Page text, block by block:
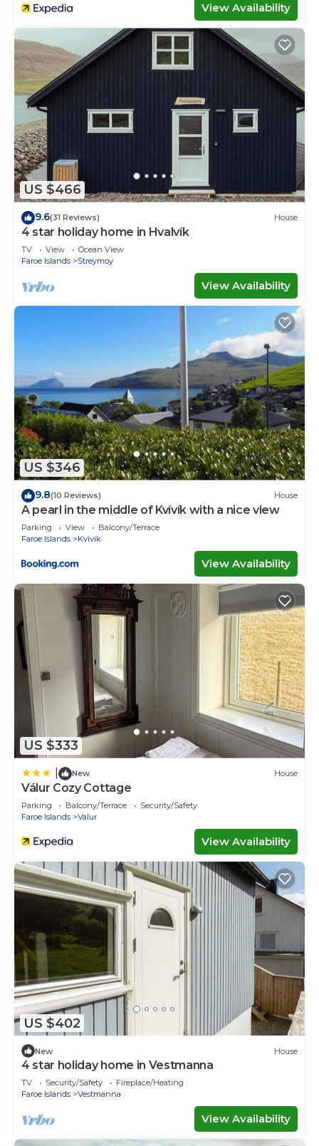
View Availability
US $466
9.6(31 Reviews) House
4 star holiday home in Hvalvík
TV View
Ocean View
Faroe Islands
Streymoy
View Availability
US $346
9.8(10 Reviews) House
A pearl in the middle of Kvívík with a nice view
Parking View
Balcony/Terrace
Faroe Islands
Kvivik
View Availability
US $333
New House
Válur Cozy Cottage
Parking Balcony/Terrace
Security/Safety
Faroe Islands
Valur
View Availability
US $402
New House
4 star holiday home in Vestmanna
TV Security/Safety
Fireplace/Heating
Faroe Islands
Vestmanna
View Availability